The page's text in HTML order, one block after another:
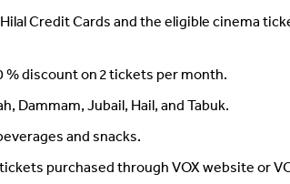
Credit Cards and the eligible cinema
discount on 2 tickets per month.
Dammam, Jubail, Hail, and Tabuk.
and snacks.
purchased through VOX website or